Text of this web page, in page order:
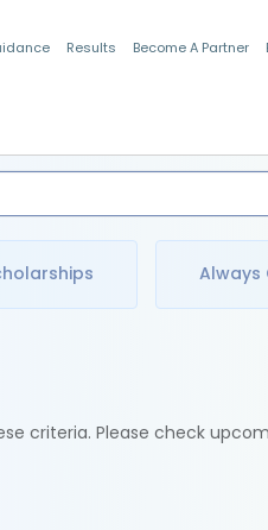
Results Become A Partner
Always
criteria. Please check